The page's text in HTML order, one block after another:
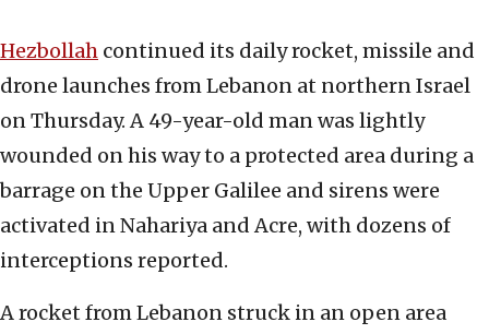
Hezbollah continued its daily rocket, missile and
drone launches from Lebanon at northern Israel
on Thursday. A 49-year-old man was lightly
wounded on his way to a protected area during a
barrage on the Upper Galilee and sirens were
activated in Nahariya and Acre, with dozens of
interceptions reported.
A rocket from Lebanon struck in an open area